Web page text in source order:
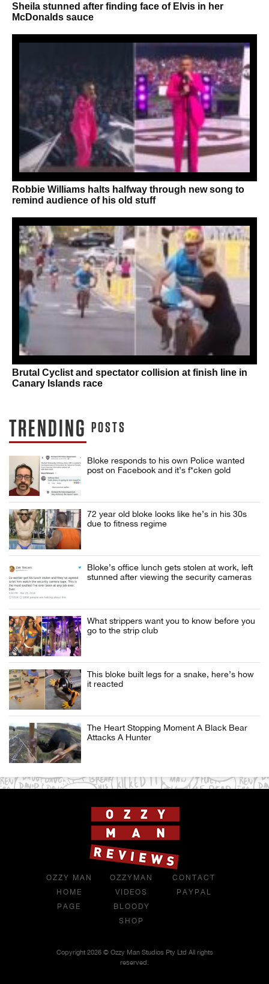
Sheila stunned after finding face of Elvis in her
McDonalds sauce
Robbie Williams halts halfway through new song to
remind audience of his old stuff
Brutal Cyclist and spectator collision at finish line in
Canary Islands race
TRENDING POSTS
Bloke responds to his own Police wanted
post on Facebook and it’s f*cken gold
72 year old bloke looks like he’s in his 30s
due to fitness regime
Bloke’s office lunch gets stolen at work, left
stunned after viewing the security cameras
What strippers want you to know before you
go to the strip club
This bloke built legs for a snake, here’s how
it reacted
The Heart Stopping Moment A Black Bear
Attacks A Hunter
OZZY MAN
HOME
PAGE
OZZYMAN
VIDEOS
BLOODY
SHOP
CONTACT
PAYPAL
Copyright 2026 © Ozzy Man Studios Pty Ltd All rights
reserved.